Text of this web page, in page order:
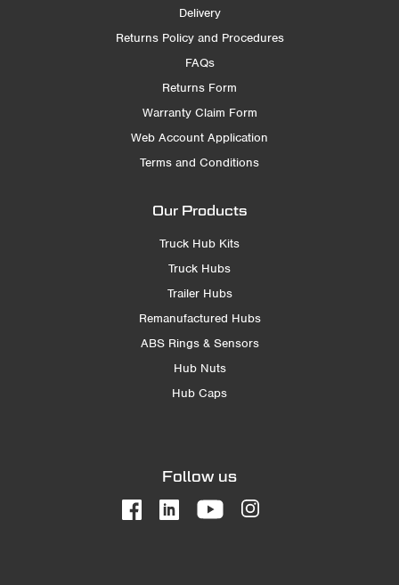
Delivery
Returns Policy and Procedures
FAQs
Returns Form
Warranty Claim Form
Web Account Application
Terms and Conditions
Our Products
Truck Hub Kits
Truck Hubs
Trailer Hubs
Remanufactured Hubs
ABS Rings & Sensors
Hub Nuts
Hub Caps
Follow us